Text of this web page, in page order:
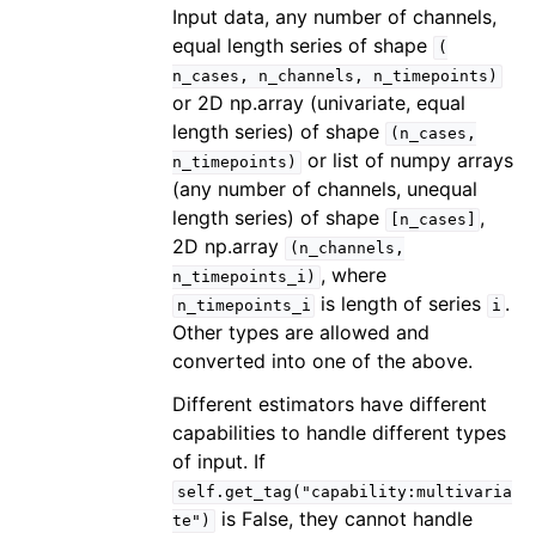
Input data, any number of channels,
equal length series of shape
(
n_cases,
n_channels, n_timepoints)
or 2D np.array (univariate, equal
length series) of shape
(n_cases,
n_timepoints)
or list of numpy arrays
(any number of channels, unequal
length series) of shape
[n_cases]
,
2D np.array
(n_channels,
n_timepoints_i) , where
n_timepoints_i is length of series i .
Other types are allowed and
converted into one of the above.
Different estimators have different
capabilities to handle different types
of input. If
self.get_tag("capability:multivaria
te")
is False, they cannot handle